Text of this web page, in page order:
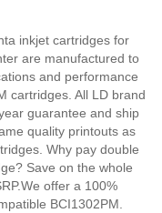
inkjet cartridges for
are manufactured to
and performance
cartridges. All LD brand
guarantee and ship
quality printouts as
Why pay double
Save on the whole
We offer a 100%
BCI1302PM.